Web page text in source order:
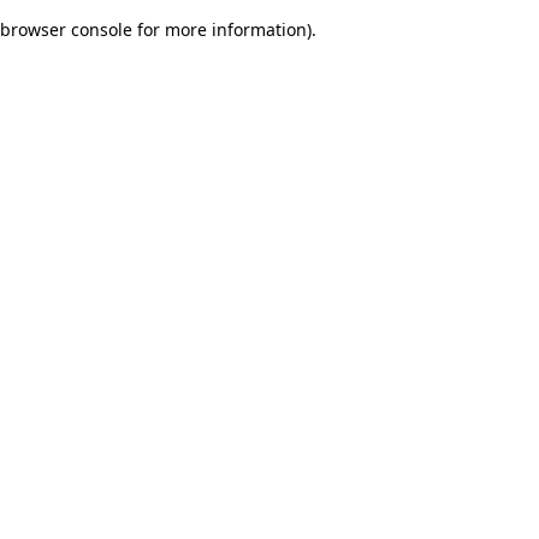
browser console for more information).